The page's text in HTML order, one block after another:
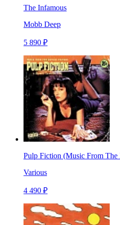
The Infamous
Mobb Deep
5 890 ₽
Pulp Fiction (Music From
Various
4 490 ₽